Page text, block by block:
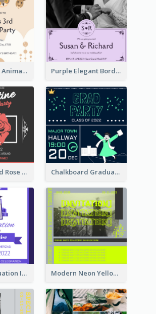
Brown Pastel Animals Cartoon Baby Birthday Invitation Purple Elegant Border With Photo Wedding Invitation
Awesome Red Rose Valentine Celebration Invitation Chalkboard Graduation Party Invitation
Purple Graduation Invitation Modern Neon Yellow Live Band Invitation Design Idea